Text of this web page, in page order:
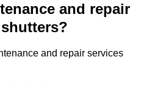
and repair
and repair services